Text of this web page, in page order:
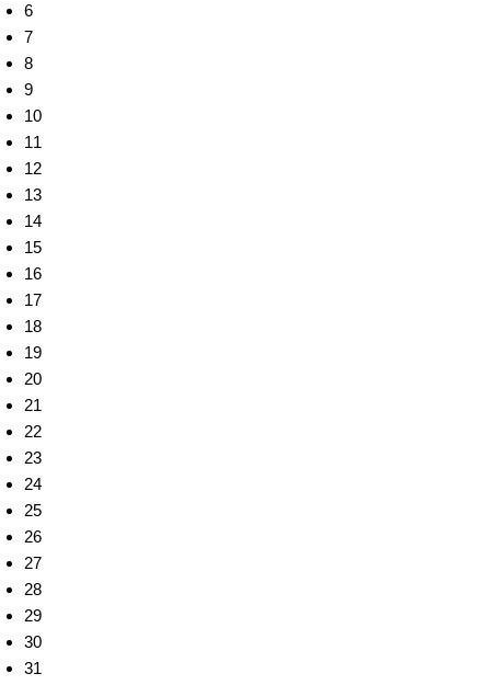
6
7
8
9
10
11
12
13
14
15
16
17
18
19
20
21
22
23
24
25
26
27
28
29
30
31